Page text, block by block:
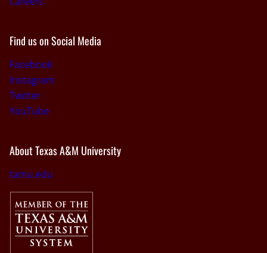
Find us on Social Media
Facebook
Instagram
Twitter
YouTube
About Texas A&M University
tamu.edu